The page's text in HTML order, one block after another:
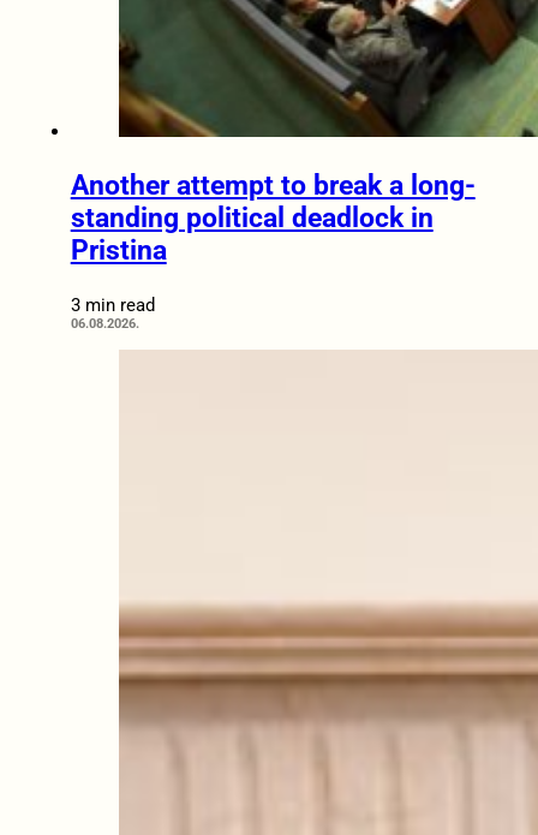
Another attempt to break a long-
standing political deadlock in
Pristina
3 min read
06.08.2026.